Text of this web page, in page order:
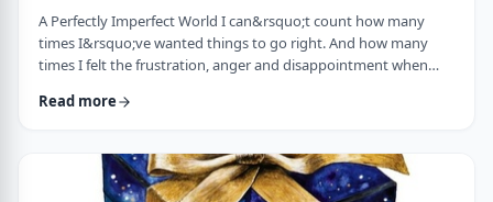
A Perfectly Imperfect World I can&rsquo;t count how many
times I&rsquo;ve wanted things to go right. And how many
times I felt the frustration, anger and disappointment when
It&nbsp;has&nbsp;ranged from embarrassing moments to
can&rsquo;t the world just be perfect?!?!? In this week&rsquo;s
parsha, we read of the actual building of the Mishkan. When …
Read more